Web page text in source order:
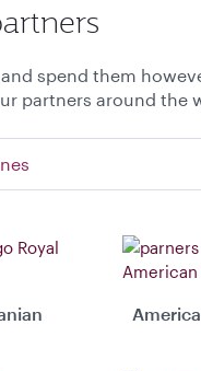
spend them
partners around the